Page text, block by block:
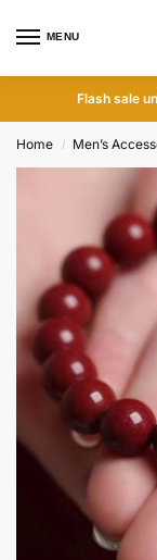
MENU
Flash sale
Home / Men’s